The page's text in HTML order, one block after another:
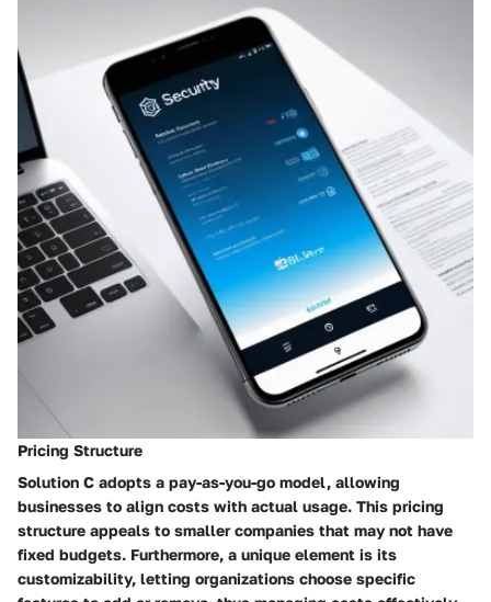
Pricing Structure
Solution C adopts a pay-as-you-go model, allowing
businesses to align costs with actual usage. This pricing
structure appeals to smaller companies that may not have
fixed budgets. Furthermore, a unique element is its
customizability, letting organizations choose specific